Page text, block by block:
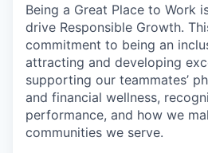
Being a Great Place to Work
drive Responsible Growth.
commitment to being an
attracting and developing
supporting our teammates’
and financial wellness,
performance, and how we
communities we serve.